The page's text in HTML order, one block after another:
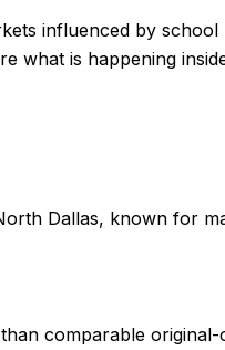
influenced by
what is happening
Dallas, known for
comparable